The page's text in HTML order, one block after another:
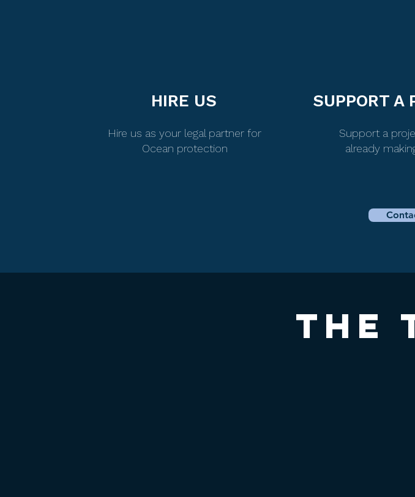
HIRE US
Hire us as your legal partner for
Ocean protection
SUPPORT A
Support a
already
THE